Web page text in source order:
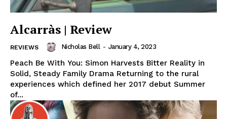
Alcarràs | Review
REVIEWS Nicholas Bell - January 4, 2023
Peach Be With You: Simon Harvests Bitter Reality in
Solid, Steady Family Drama Returning to the rural
experiences which defined her 2017 debut Summer
of...